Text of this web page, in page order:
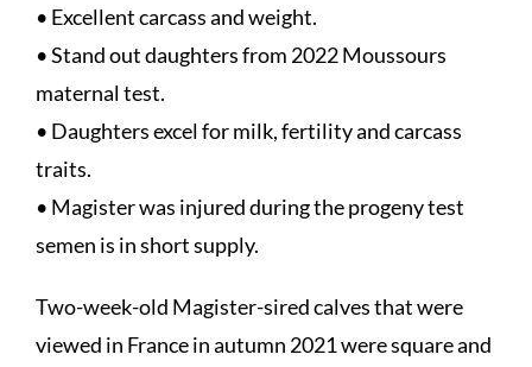
• Excellent carcass and weight.
• Stand out daughters from 2022 Moussours
maternal test.
• Daughters excel for milk, fertility and carcass
traits.
• Magister was injured during the progeny test
semen is in short supply.
Two-week-old Magister-sired calves that were
viewed in France in autumn 2021 were square and